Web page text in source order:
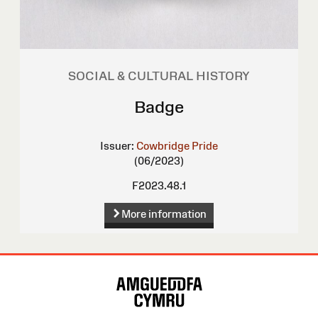
SOCIAL & CULTURAL HISTORY
Badge
Issuer: Cowbridge Pride
(06/2023)
F2023.48.1
More information